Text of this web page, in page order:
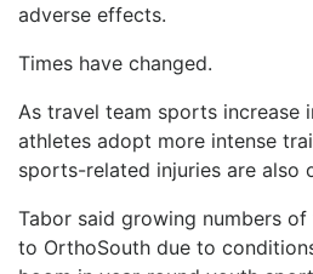
adverse effects.
Times have changed.
As travel team sports increase
athletes adopt more intense
sports-related injuries are also
Tabor said growing numbers
to OrthoSouth due to